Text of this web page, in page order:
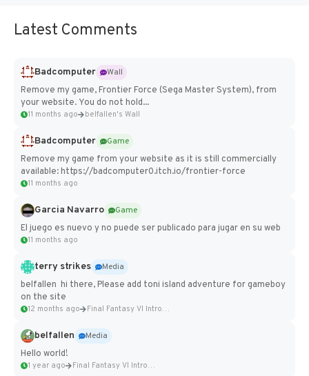
Latest Comments
Badcomputer
Wall
Remove my game, Frontier Force (Sega Master System), from
your website. You do not hold...
11 months ago belfallen's Wall
Badcomputer
Game
Remove my game from your website as it is still commercially
available: https://badcomputer0.itch.io/frontier-force
11 months ago
Garcia Navarro
Game
El juego es nuevo y no puede ser publicado para jugar en su web
11 months ago
terry strikes
Media
belfallen hi there, Please add toni island adventure for gameboy
on the site
12 months ago Final Fantasy VI Intro Pixel...
belfallen
Media
Hello world!
1 year ago Final Fantasy VI Intro Pixel...